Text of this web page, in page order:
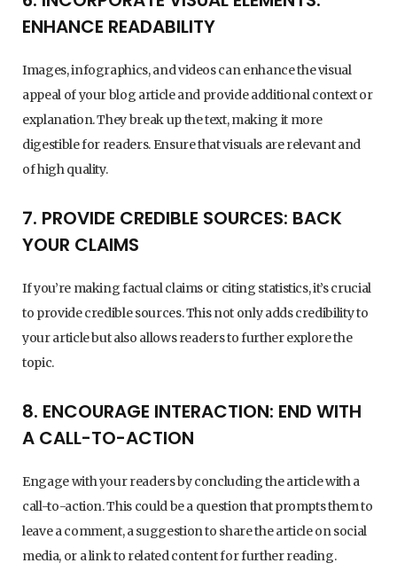
ENHANCE READABILITY
Images, infographics, and videos can enhance the visual
appeal of your blog article and provide additional context or
explanation. They break up the text, making it more
digestible for readers. Ensure that visuals are relevant and
of high quality.
7. PROVIDE CREDIBLE SOURCES: BACK
YOUR CLAIMS
If you’re making factual claims or citing statistics, it’s crucial
to provide credible sources. This not only adds credibility to
your article but also allows readers to further explore the
topic.
8. ENCOURAGE INTERACTION: END WITH
A CALL-TO-ACTION
Engage with your readers by concluding the article with a
call-to-action. This could be a question that prompts them to
leave a comment, a suggestion to share the article on social
media, or a link to related content for further reading.